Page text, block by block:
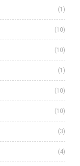
(1)
(10)
(10)
(1)
(10)
(10)
(3)
(4)